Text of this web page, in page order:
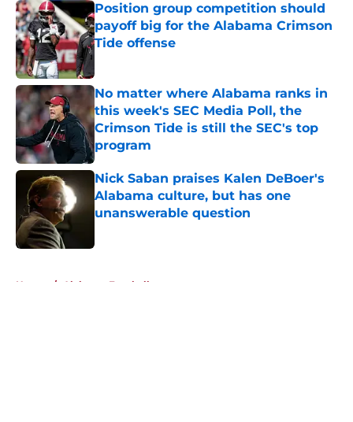
Position group competition should
payoff big for the Alabama Crimson
Tide offense
No matter where Alabama ranks in
this week's SEC Media Poll, the
Crimson Tide is still the SEC's top
program
Published by on Invalid Date
Nick Saban praises Kalen DeBoer's
Alabama culture, but has one
unanswerable question
Home / Alabama Football